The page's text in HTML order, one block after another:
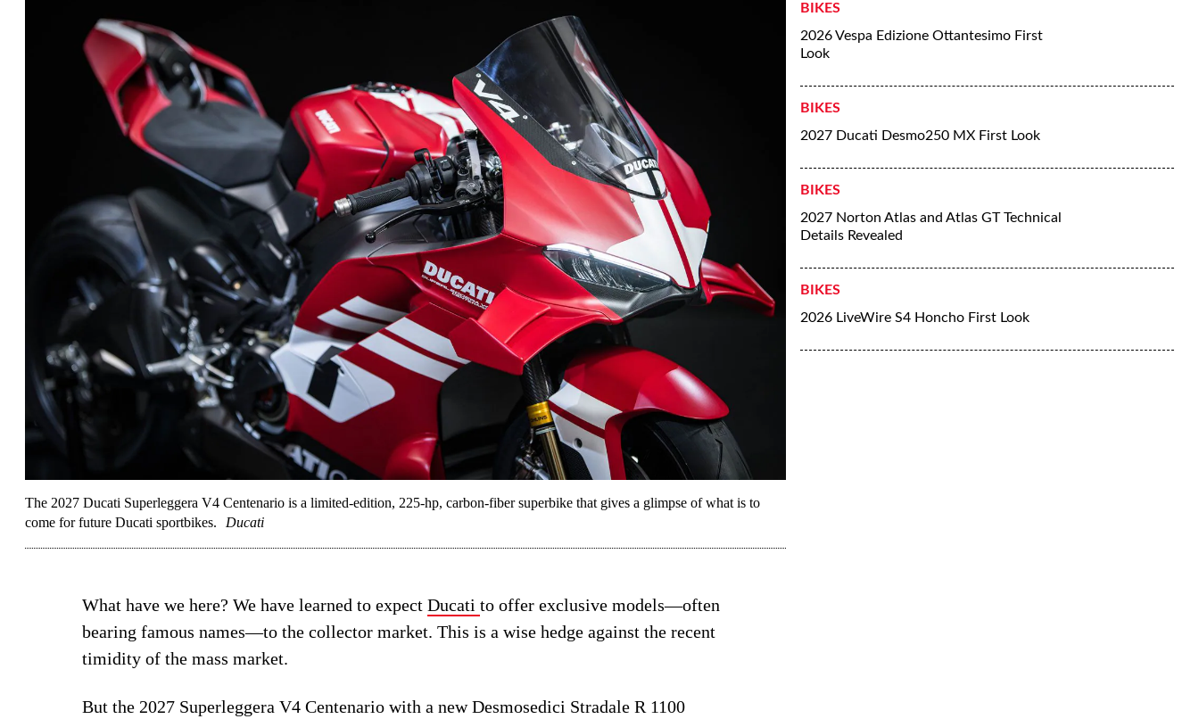
The 2027 Ducati Superleggera V4 Centenario is a limited-edition, 225-hp, carbon-fiber superbike that gives a glimpse of what is to
come for future Ducati sportbikes.
Ducati
What have we here? We have learned to expect Ducati to offer exclusive models—often
bearing famous names—to the collector market. This is a wise hedge against the recent
timidity of the mass market.
But the 2027 Superleggera V4 Centenario with a new Desmosedici Stradale R 1100
BIKES
2026 Vespa Edizione Ottantesimo First
Look
BIKES
2027 Ducati Desmo250 MX First Look
BIKES
2027 Norton Atlas and Atlas GT Technical
Details Revealed
BIKES
2026 LiveWire S4 Honcho First Look